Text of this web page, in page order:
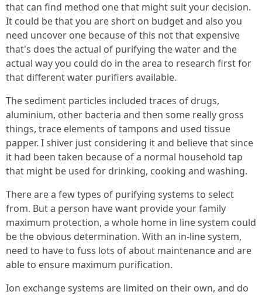
that can find method one that might suit your decision.
It could be that you are short on budget and also you
need uncover one because of this not that expensive
that's does the actual of purifying the water and the
actual way you could do in the area to research first for
that different water purifiers available.
The sediment particles included traces of drugs,
aluminium, other bacteria and then some really gross
things, trace elements of tampons and used tissue
papper. I shiver just considering it and believe that since
it had been taken because of a normal household tap
that might be used for drinking, cooking and washing.
There are a few types of purifying systems to select
from. But a person have want provide your family
maximum protection, a whole home in line system could
be the obvious determination. With an in-line system,
need to have to fuss lots of about maintenance and are
able to ensure maximum purification.
Ion exchange systems are limited on their own, and do